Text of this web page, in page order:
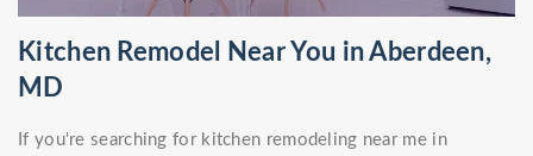
Kitchen Remodel Near You in Aberdeen,
MD
If you're searching for kitchen remodeling near me in